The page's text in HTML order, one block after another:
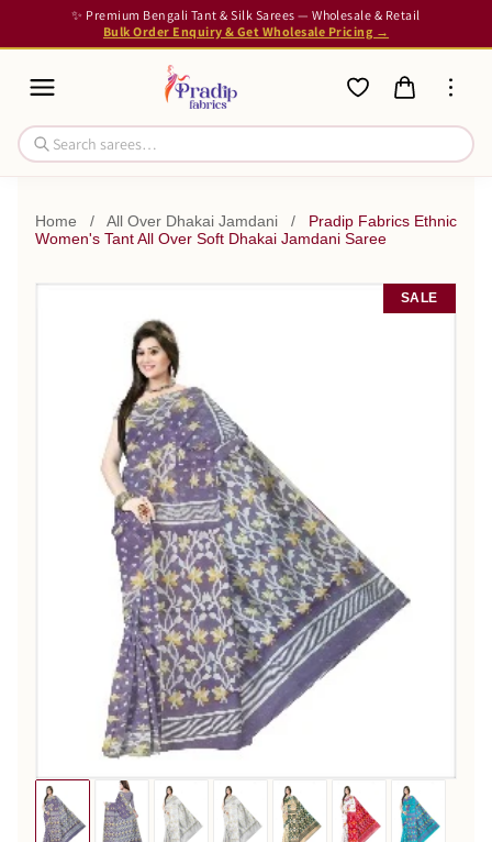
✨ Premium Bengali Tant & Silk Sarees — Wholesale & Retail
Bulk Order Enquiry & Get Wholesale Pricing →
Home / All Over Dhakai Jamdani /
Pradip Fabrics Ethnic
Women's Tant All Over Soft Dhakai Jamdani Saree
SALE